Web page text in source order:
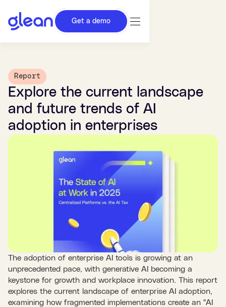
Get a demo
Report
Explore the current landscape
and future trends of AI
adoption in enterprises
The adoption of enterprise AI tools is growing at an
unprecedented pace, with generative AI becoming a
keystone for growth and workplace innovation. This report
explores the current landscape of enterprise AI adoption,
examining how fragmented implementations create an "AI